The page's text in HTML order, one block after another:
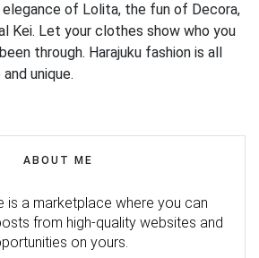
of Lolita, the fun of Decora,
Kei. Let your clothes show who you
through. Harajuku fashion is all
unique.
ABOUT ME
is a marketplace where you can
from high-quality websites and
on yours.